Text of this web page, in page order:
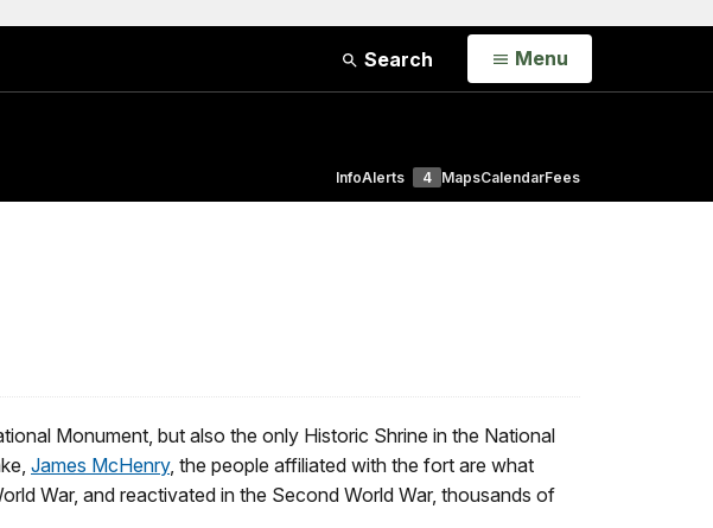
Search Open
Menu
InfoAlerts 4 MapsCalendarFees
Monument, but also the only Historic Shrine in the National
James McHenry, the people affiliated with the fort are what
War, and reactivated in the Second World War, thousands of